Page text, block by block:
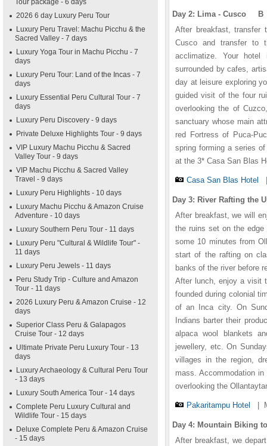
Tour package - 6 days
2026 6 day Luxury Peru Tour
Luxury Peru Travel: Machu Picchu & the
Sacred Valley - 7 days
Luxury Yoga Tour in Machu Picchu - 7
days
Luxury Peru Tour: Land of the Incas - 7
days
Luxury Essential Peru Cultural Tour - 7
days
Luxury Peru Discovery - 9 days
Private Deluxe Highlights Tour - 9 days
VIP Luxury Machu Picchu & Sacred
Valley Tour - 9 days
VIP Machu Picchu & Sacred Valley
Travel - 9 days
Luxury Peru Highlights - 10 days
Luxury Machu Picchu & Amazon Cruise
Adventure - 10 days
Luxury Southern Peru Tour - 11 days
Luxury Peru "Cultural & Wildlife Tour" -
11 days
Luxury Peru Jewels - 11 days
Peru Study Trip - Culture and Amazon
Tour - 11 days
2026 Luxury Peru & Amazon Cruise - 12
days
Superior Class Peru & Galapagos
Cruise Tour - 12 days
Ultimate Private Peru Luxury Tour - 13
days
Luxury Archaeology & Cultural Peru Tour
- 13 days
Luxury South America Tour - 14 days
Complete Peru Luxury Cultural and
Wildlife Tour - 15 days
Deluxe Complete Peru & Amazon Cruise
- 15 days
Day 2: Lima - Cusco B
After breakfast, transfer
Cusco and transfer to
acclimatize. Your
surrounded by cafes,
day at leisure exploring
guided visit of the four
overlooking the of
sanctuary whose main
red Fortress of Puca-
spring forming a series
at the 3* Casa San Blas
Casa San Blas Hotel
Day 3: River Rafting
After breakfast, we will
the ruins set on the edge
some 10 minutes from
start of the rafting on
banks of the river before
After lunch, enjoy a visit
founded during colonial
of an Inca city. On
Indians barter their
alpaca wool blankets
jewellery, etc. On
villages in the region,
mass. Accommodation
overlooking the
Pakaritampu Hotel
Day 4: Mountain Biking
After breakfast, we